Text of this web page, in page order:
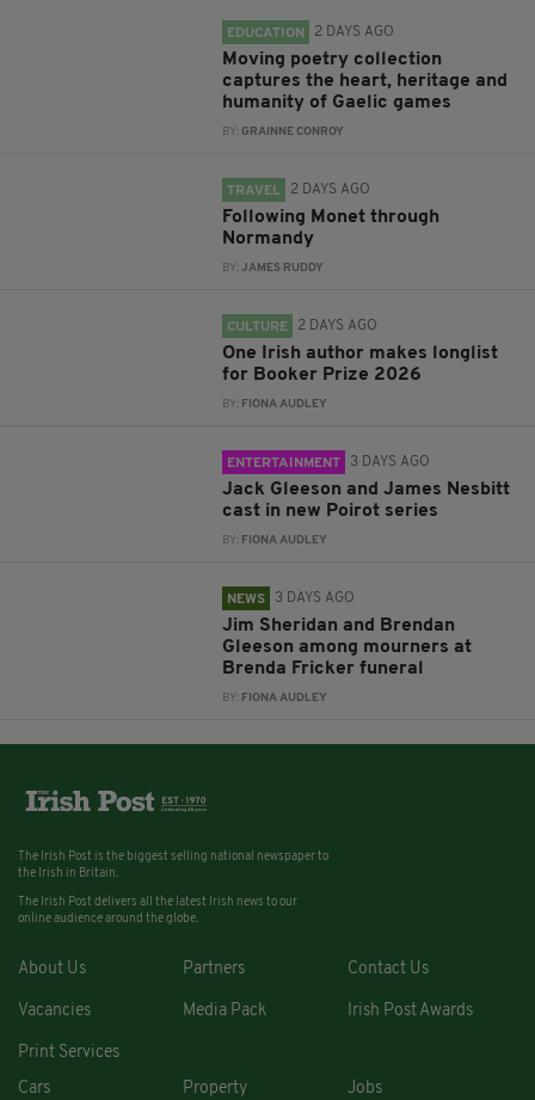
EDUCATION 2 DAYS AGO
Moving poetry collection
captures the heart, heritage and
humanity of Gaelic games
BY:GRAINNE CONROY
TRAVEL 2 DAYS AGO
Following Monet through
Normandy
BY:JAMES RUDDY
CULTURE 2 DAYS AGO
One Irish author makes longlist
for Booker Prize 2026
BY: FIONA AUDLEY
ENTERTAINMENT 3 DAYS AGO
Jack Gleeson and James Nesbitt
cast in new Poirot series
BY: FIONA AUDLEY
NEWS 3 DAYS AGO
Jim Sheridan and Brendan
Gleeson among mourners at
Brenda Fricker funeral
BY: FIONA AUDLEY
The Irish Post is the biggest selling national newspaper to
the Irish in Britain.
The Irish Post delivers all the latest Irish news to our
online audience around the globe.
About Us Partners Contact Us
Vacancies Media Pack Irish Post Awards
Print Services
Cars
Property Jobs